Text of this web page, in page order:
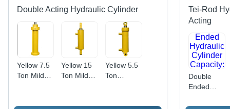
Double Acting Hydraulic Cylinder
Yellow 7.5
Ton Mild
Cylinder
Yellow 15
Ton Mild
Machine
Yellow 5.5
Ton
Cylinder
Tei-Rod
Acting
Double
Ended
Cylinder